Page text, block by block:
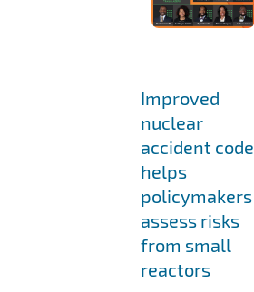
Improved
nuclear
accident code
helps
policymakers
assess risks
from small
reactors